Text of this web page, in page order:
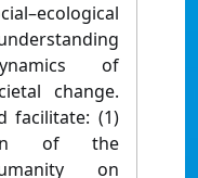
of
change.
facilitate: (1)
of the
on